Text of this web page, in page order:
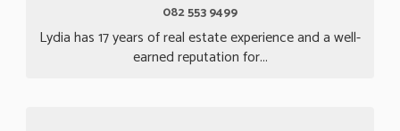
082 553 9499
Lydia has 17 years of real estate experience and a well-
earned reputation for...